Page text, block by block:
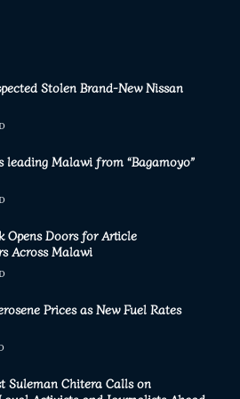
Stolen Brand-New Nissan
Malawi from “Bagamoyo”
Opens Doors for Article
Across Malawi
Prices as New Fuel Rates
Suleman Chitera Calls on